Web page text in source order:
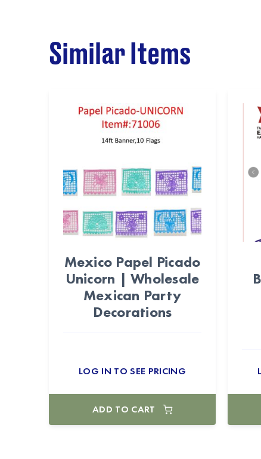
Similar Items
Mexico Papel Picado
Unicorn | Wholesale
Mexican Party
Decorations
LOG IN TO SEE PRICING
ADD TO CART